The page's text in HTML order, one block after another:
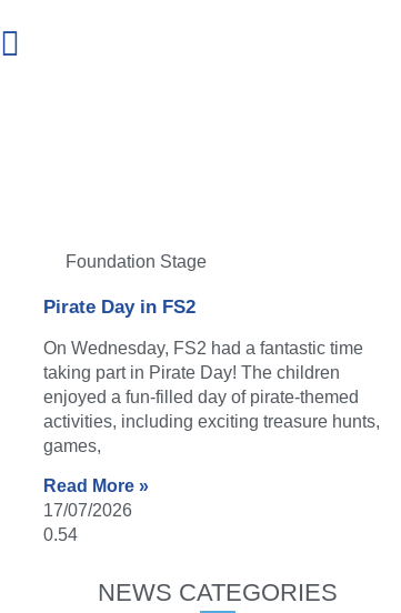
Foundation Stage
Pirate Day in FS2
On Wednesday, FS2 had a fantastic time
taking part in Pirate Day! The children
enjoyed a fun-filled day of pirate-themed
activities, including exciting treasure hunts,
games,
Read More »
17/07/2026
NEWS CATEGORIES